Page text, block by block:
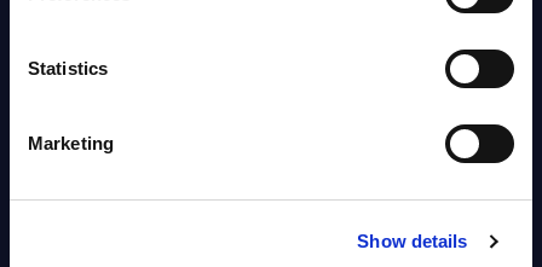
Statistics
Marketing
Show details
View All Free Reports & Webinars >
Service Providers for Industrial